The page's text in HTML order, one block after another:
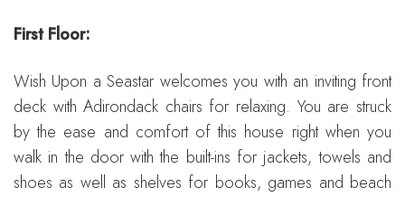
First Floor:
Wish Upon a Seastar welcomes you with an inviting front
deck with Adirondack chairs for relaxing. You are struck
by the ease and comfort of this house right when you
walk in the door with the built-ins for jackets, towels and
shoes as well as shelves for books, games and beach